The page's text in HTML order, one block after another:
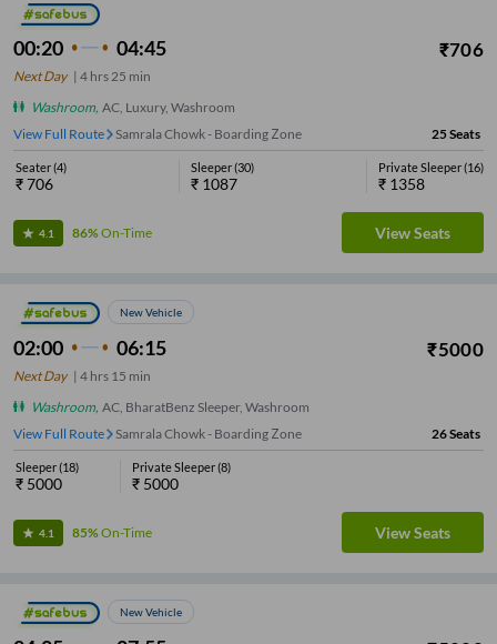
00:20 04:45 ₹706
Next Day| 4 hrs25 min
Washroom, AC, Luxury, Washroom
View Full Route
Samrala Chowk - Boarding Zone 25Seats
Seater(4)
₹706
Sleeper(30)
₹ 1087
Private Sleeper(16)
₹ 1358
4.1 86%On-Time View Seats
New Vehicle
02:00 06:15 ₹5000
Next Day| 4 hrs 15 min
Washroom, AC, BharatBenz Sleeper, Washroom
View Full Route
Samrala Chowk - Boarding Zone 26Seats
Sleeper(18)
₹ 5000
Private Sleeper(8)
₹ 5000
4.1 85%On-Time View Seats
New Vehicle